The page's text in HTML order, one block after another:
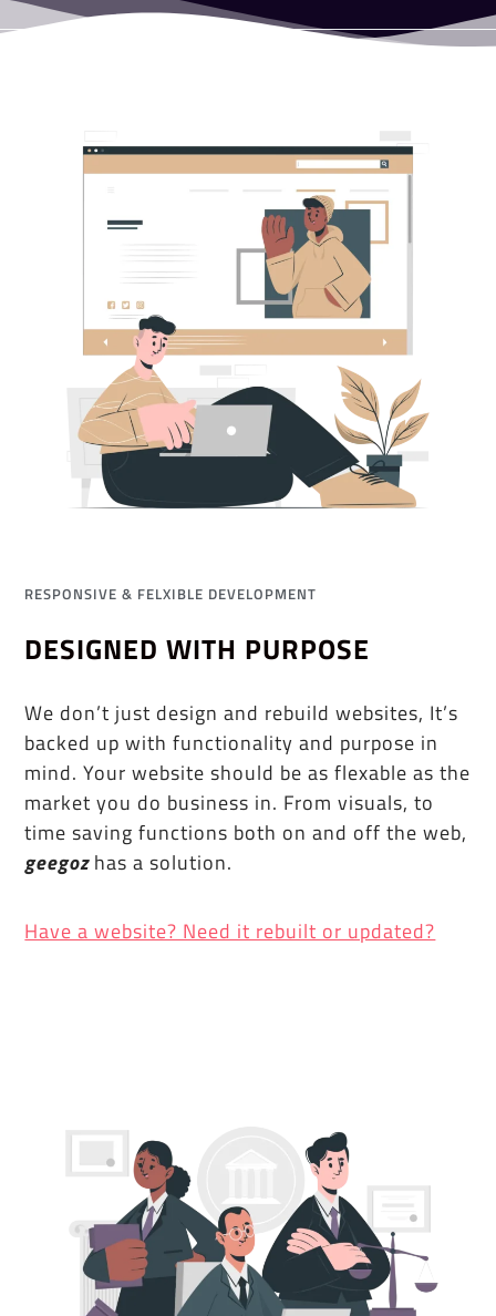
RESPONSIVE & FELXIBLE DEVELOPMENT
DESIGNED WITH PURPOSE
We don’t just design and rebuild websites, It’s
backed up with functionality and purpose in
mind. Your website should be as flexable as the
market you do business in. From visuals, to
time saving functions both on and off the web,
geegozhas a solution.
Have a website? Need it rebuilt or updated?